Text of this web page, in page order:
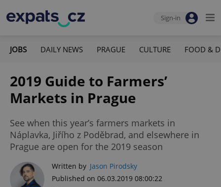
Sign-in
JOBS DAILY NEWS PRAGUE CULTURE FOOD &
2019 Guide to Farmers’
Markets in Prague
See when this year’s farmers markets in
Náplavka, Jiřího z Poděbrad, and elsewhere in
Prague are open for the 2019 season
Written by Jason Pirodsky
Published on 06.03.2019 08:00:22